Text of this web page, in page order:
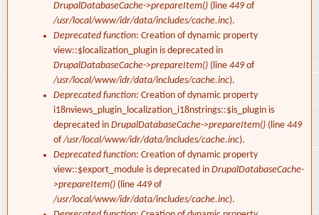
DrupalDatabaseCache->prepareItem() (line 449of
/usr/local/www/idr/data/includes/cache.inc).
Deprecated function: Creation of dynamic property
view::$localization_plugin is deprecated in
DrupalDatabaseCache->prepareItem() (line 449of
/usr/local/www/idr/data/includes/cache.inc).
Deprecated function: Creation of dynamic property
i18nviews_plugin_localization_i18nstrings::$is_plugin is
deprecated in DrupalDatabaseCache->prepareItem() (line 449
of/usr/local/www/idr/data/includes/cache.inc).
Deprecated function: Creation of dynamic property
view::$export_module is deprecated in DrupalDatabaseCache-
>prepareItem() (line 449of
/usr/local/www/idr/data/includes/cache.inc).